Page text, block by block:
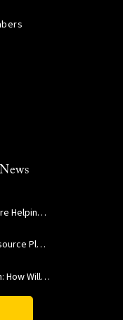
How USC Viterbi Engineers Are Helping Trojan Football Gain a Competitive Edge
A New Model to Improve Resource Planning and Allocation
From Robotron to $2.3 Billion: How William Wang Is Paying It Forward at USC Viterbi